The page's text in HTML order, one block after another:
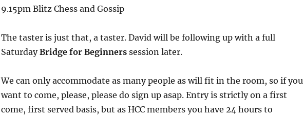
9.15pm Blitz Chess and Gossip
The taster is just that, a taster. David will be following up with a full
SaturdayBridge for Beginnerssession later.
We can only accommodate as many people as will fit in the room, so if you
want to come, please, please do sign up asap. Entry is strictly on a first
come, first served basis, but as HCC members you have 24 hours to